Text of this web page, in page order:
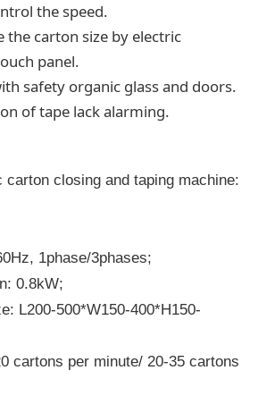
the speed.
the carton size by electric
panel.
safety organic glass and doors.
of tape lack alarming.
carton closing and taping machine:
1phase/3phases;
0.8kW;
L200-500*W150-400*H150-
cartons per minute/ 20-35 cartons